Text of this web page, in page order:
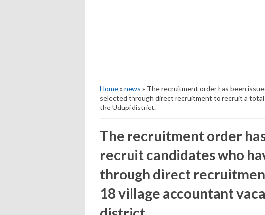
Home» news » The recruitment order has been
selected through direct recruitment to recruit a total
the Udupi district.
The recruitment order
recruit candidates who
through direct
18 village accountant